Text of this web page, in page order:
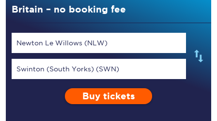
Britain – no booking fee
Newton Le Willows (NLW)
Swinton (South Yorks) (SWN)
Buy tickets